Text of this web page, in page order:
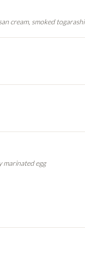
cream, smoked togarashi
marinated egg